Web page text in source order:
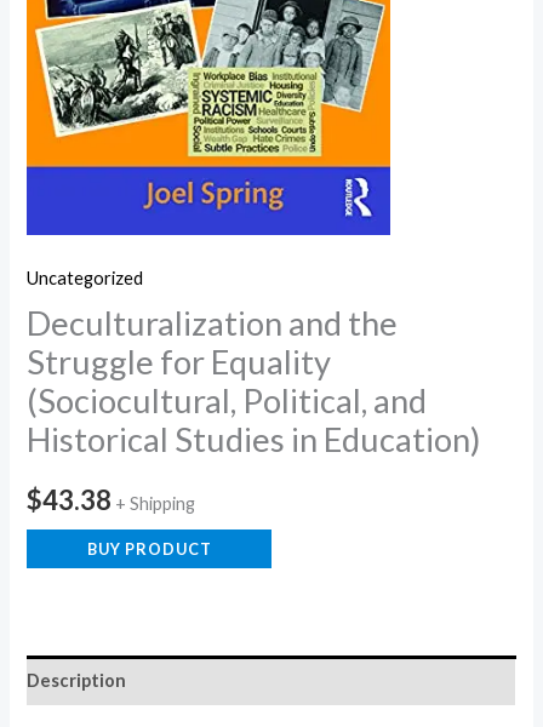
Uncategorized
Deculturalization and the
Struggle for Equality
(Sociocultural, Political, and
Historical Studies in Education)
$43.38 + Shipping
BUY PRODUCT
Description